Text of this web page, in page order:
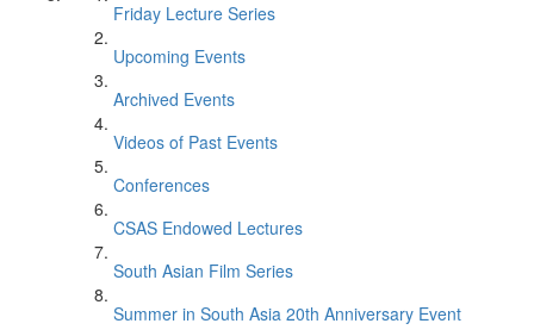
Friday Lecture Series
Upcoming Events
Archived Events
Videos of Past Events
Conferences
CSAS Endowed Lectures
South Asian Film Series
Summer in South Asia 20th Anniversary Event